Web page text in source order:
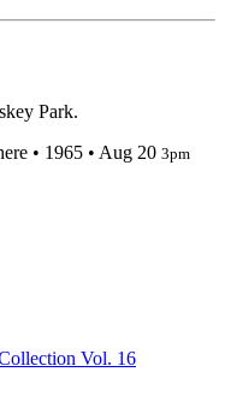
Park.
• 1965 • Aug 20 3pm
Vol. 16